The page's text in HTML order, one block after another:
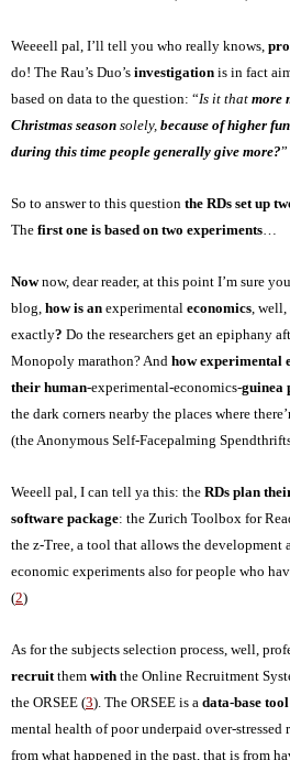
Weeeell pal, I’ll tell you who really knows,
do! The Rau’s Duo’s investigation is in fact
based on data to the question: “Is it that more
Christmas season solely, because of higher
during this time people generally give more?”
So to answer to this question the RDs set up
The first one is based on two experiments…
Nownow, dear reader, at this point I’m sure
blog, howis an experimental economics, well,
exactly? Do the researchers get an epiphany
Monopoly marathon? And how experimental
their human-experimental-economics-guinea
the dark corners nearby the places where
(the Anonymous Self-Facepalming
Weeell pal, I can tell ya this: the RDs plan
software package: the Zurich Toolbox for
the z-Tree, a tool that allows the development
economic experiments also for people who
(2)
As for the subjects selection process, well,
recruitthem with the Online Recruitment
the ORSEE (3). The ORSEE is a data-base tool
mental health of poor underpaid over-stressed
from what happened in the past, that is from